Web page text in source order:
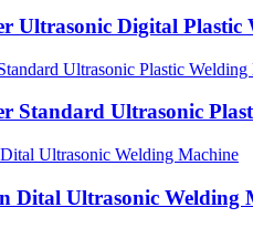
Ultrasonic Digital Plastic
Standard Ultrasonic
Dital Ultrasonic Welding